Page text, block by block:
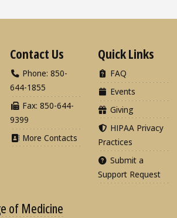
Contact Us
Phone: 850-
644-1855
Fax: 850-644-
9399
More Contacts
Quick Links
FAQ
Events
Giving
HIPAA Privacy
Practices
Submit a
Support Request
of Medicine